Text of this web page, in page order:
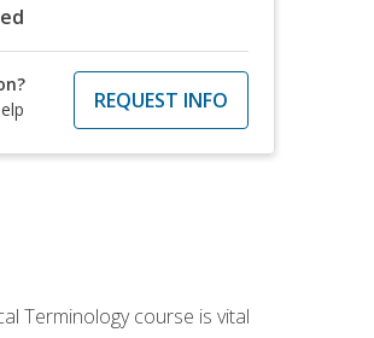
REQUEST INFO
Terminology course is vital